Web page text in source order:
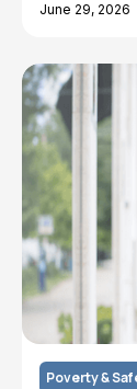
June 29, 2026
Poverty &